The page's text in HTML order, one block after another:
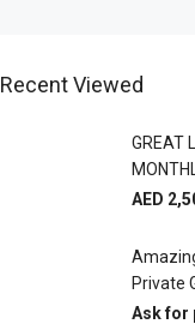
Recent Viewed
GREAT
AED
Private
Ask for